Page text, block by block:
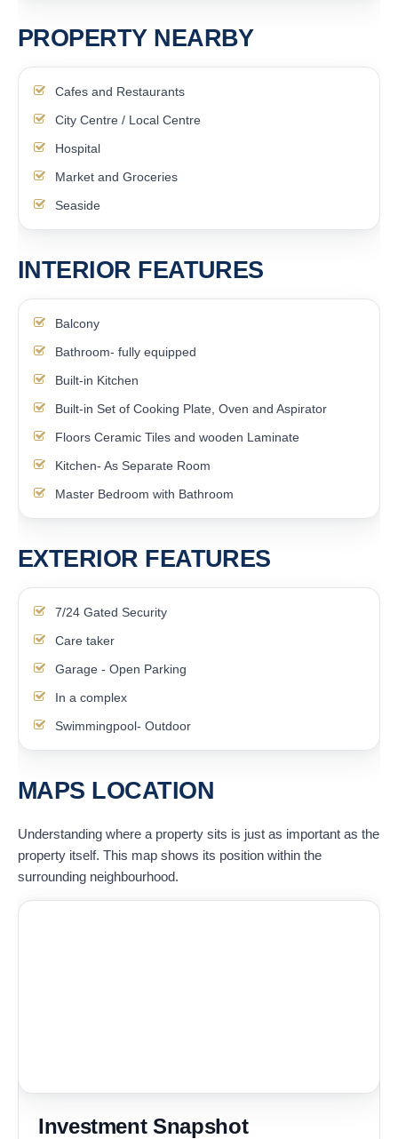
PROPERTY NEARBY
Cafes and Restaurants
City Centre / Local Centre
Hospital
Market and Groceries
Seaside
INTERIOR FEATURES
Balcony
Bathroom- fully equipped
Built-in Kitchen
Built-in Set of Cooking Plate, Oven and Aspirator
Floors Ceramic Tiles and wooden Laminate
Kitchen- As Separate Room
Master Bedroom with Bathroom
EXTERIOR FEATURES
7/24 Gated Security
Care taker
Garage - Open Parking
In a complex
Swimmingpool- Outdoor
MAPS LOCATION
Understanding where a property sits is just as important as the
property itself. This map shows its position within the
surrounding neighbourhood.
Investment Snapshot